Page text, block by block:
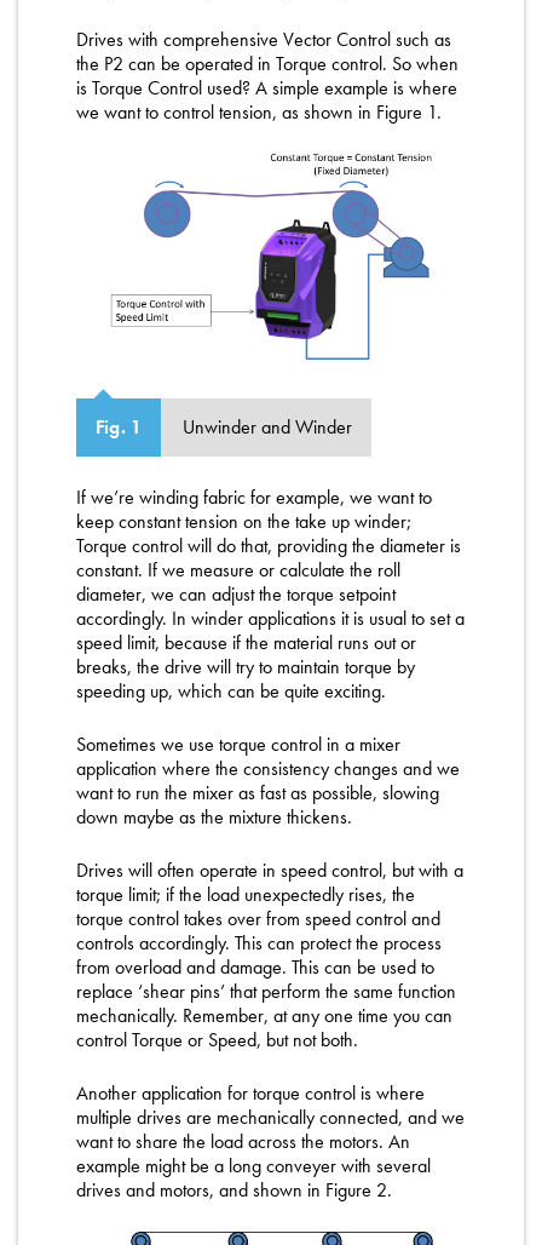
Drives with comprehensive Vector Control such as
the P2 can be operated in Torque control. So when
is Torque Control used? A simple example is where
we want to control tension, as shown in Figure 1.
Fig. 1 Unwinder and Winder
If we’re winding fabric for example, we want to
keep constant tension on the take up winder;
Torque control will do that, providing the diameter is
constant. If we measure or calculate the roll
diameter, we can adjust the torque setpoint
accordingly. In winder applications it is usual to set a
speed limit, because if the material runs out or
breaks, the drive will try to maintain torque by
speeding up, which can be quite exciting.
Sometimes we use torque control in a mixer
application where the consistency changes and we
want to run the mixer as fast as possible, slowing
down maybe as the mixture thickens.
Drives will often operate in speed control, but with a
torque limit; if the load unexpectedly rises, the
torque control takes over from speed control and
controls accordingly. This can protect the process
from overload and damage. This can be used to
replace ‘shear pins’ that perform the same function
mechanically. Remember, at any one time you can
control Torque or Speed, but not both.
Another application for torque control is where
multiple drives are mechanically connected, and we
want to share the load across the motors. An
example might be a long conveyer with several
drives and motors, and shown in Figure 2.